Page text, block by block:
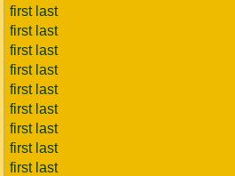
first last
first last
first last
first last
first last
first last
first last
first last
first last